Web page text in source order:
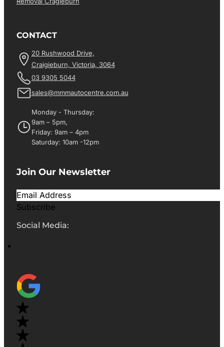
CONTACT
20 Rushwood Drive,
Craigieburn, Victoria, 3064
03 9305 5044
sales@mmmautocentre.com.au
Monday - Thursday:
9am – 5pm,
Friday: 9am – 4pm
Saturday: 10am -12pm
Join Our Newsletter
Subscribe
Social Media: